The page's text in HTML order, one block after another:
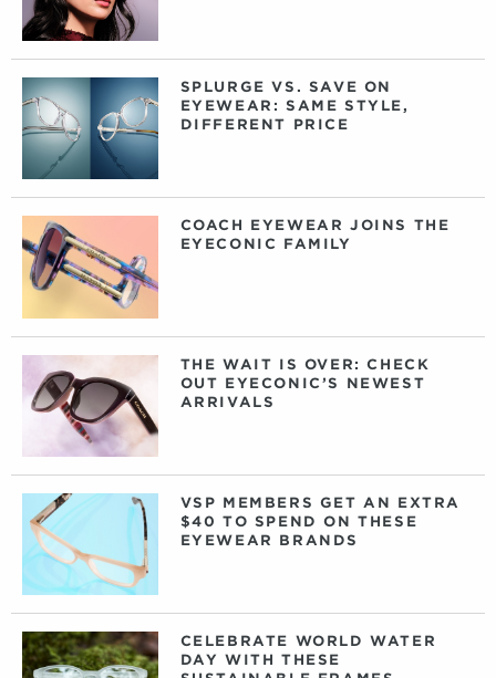
SPLURGE VS. SAVE ON
EYEWEAR: SAME STYLE,
DIFFERENT PRICE
COACH EYEWEAR JOINS THE
EYECONIC FAMILY
THE WAIT IS OVER: CHECK
OUT EYECONIC’S NEWEST
ARRIVALS
VSP MEMBERS GET AN EXTRA
$40 TO SPEND ON THESE
EYEWEAR BRANDS
CELEBRATE WORLD WATER
DAY WITH THESE